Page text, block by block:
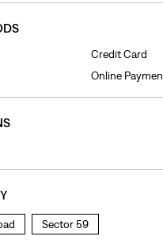
Credit Card
Online
Sector 59